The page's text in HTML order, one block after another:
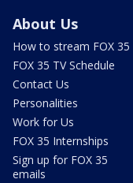
About Us
How to stream FOX 35
FOX 35 TV Schedule
Contact Us
Personalities
Work for Us
FOX 35 Internships
Sign up for FOX 35
emails